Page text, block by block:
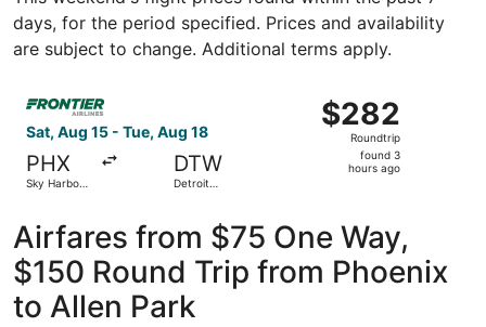
days, for the period specified. Prices and availability
are subject to change. Additional terms apply.
Sat, Aug 15 - Tue, Aug 18
PHX
Sky Harbor
DTW
Detroit
$282
Roundtrip,
found
$282
Roundtrip
found 3
hours ago
Select Frontier Airlines flight, departing Sat, Aug 15
Airfares from $75 One Way,
$150 Round Trip from Phoenix
to Allen Park